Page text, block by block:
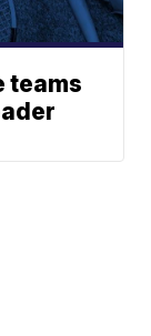
teams